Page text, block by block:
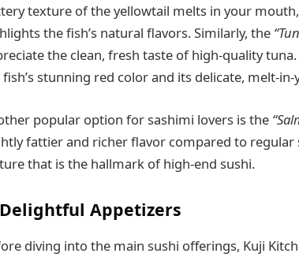
texture of the yellowtail melts in your
the fish’s natural flavors. Similarly, the
the clean, fresh taste of high-quality
stunning red color and its delicate, melt-
popular option for sashimi lovers is the
fattier and richer flavor compared to
that is the hallmark of high-end sushi.
Appetizers
diving into the main sushi offerings, Kuji